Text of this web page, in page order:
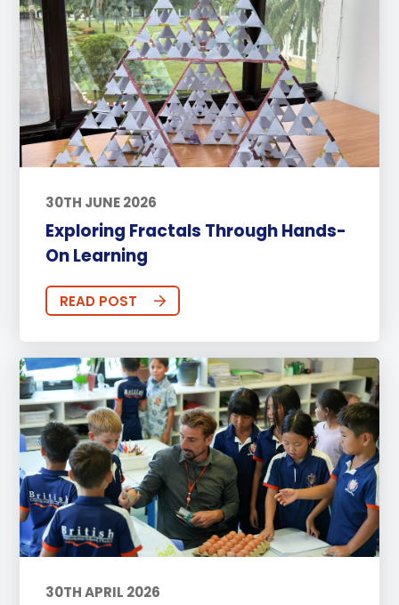
30TH JUNE 2026
Exploring Fractals Through Hands-
On Learning
READ POST
30TH APRIL 2026